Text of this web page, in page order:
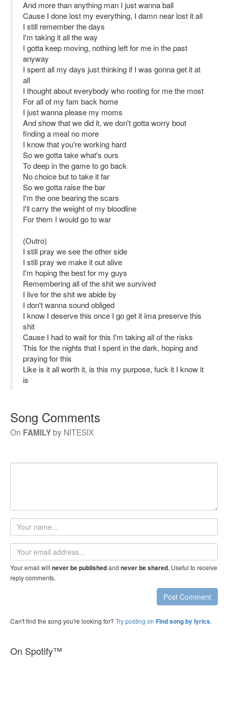
And more than anything man I just wanna ball
Cause I done lost my everything, I damn near lost it all
I still remember the days
I'm taking it all the way
I gotta keep moving, nothing left for me in the past
anyway
I spent all my days just thinking if I was gonna get it at
all
I thought about everybody who rooting for me the most
For all of my fam back home
I just wanna please my moms
And show that we did it, we don't gotta worry bout
finding a meal no more
I know that you're working hard
So we gotta take what's ours
To deep in the game to go back
No choice but to take it far
So we gotta raise the bar
I'm the one bearing the scars
I'll carry the weight of my bloodline
For them I would go to war
(Outro)
I still pray we see the other side
I still pray we make it out alive
I'm hoping the best for my guys
Remembering all of the shit we survived
I live for the shit we abide by
I don't wanna sound obliged
I know I deserve this once I go get it ima preserve this
shit
Cause I had to wait for this I'm taking all of the risks
This for the nights that I spent in the dark, hoping and
praying for this
Like is it all worth it, is this my purpose, fuck it I know it
is
Song Comments
On FAMILYby NITESIX
Your
name
Email
address
Your email will never be publishedand never be shared. Useful to receive
reply comments.
Post Comment
Can't find the song you're looking for? Try posting on Find song by lyrics.
On Spotify™